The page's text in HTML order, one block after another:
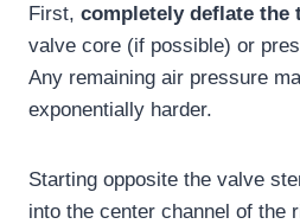
First, completely deflate the
valve core (if possible) or
Any remaining air pressure
exponentially harder.
Starting opposite the valve
into the center channel of